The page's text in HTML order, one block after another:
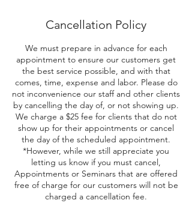
Cancellation Policy
We must prepare in advance for each
appointment to ensure our customers get
the best service possible, and with that
comes, time, expense and labor. Please do
not inconvenience our staff and other clients
by cancelling the day of, or not showing up.
We charge a $25 fee for clients that do not
show up for their appointments or cancel
the day of the scheduled appointment.
*However, while we still appreciate you
letting us know if you must cancel,
Appointments or Seminars that are offered
free of charge for our customers will not be
charged a cancellation fee.